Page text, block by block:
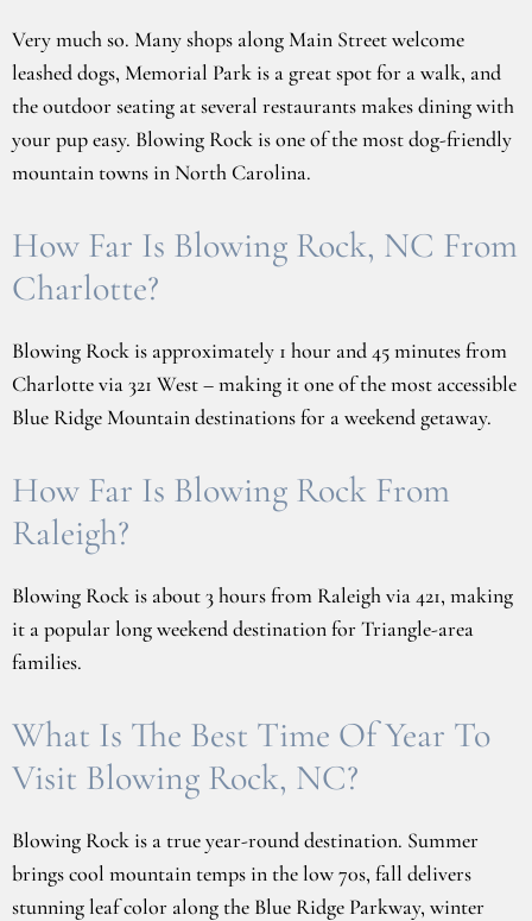
Very much so. Many shops along Main Street welcome
leashed dogs, Memorial Park is a great spot for a walk, and
the outdoor seating at several restaurants makes dining with
your pup easy. Blowing Rock is one of the most dog-friendly
mountain towns in North Carolina.
How Far Is Blowing Rock, NC From
Charlotte?
Blowing Rock is approximately 1 hour and 45 minutes from
Charlotte via 321 West – making it one of the most accessible
Blue Ridge Mountain destinations for a weekend getaway.
How Far Is Blowing Rock From
Raleigh?
Blowing Rock is about 3 hours from Raleigh via 421, making
it a popular long weekend destination for Triangle-area
families.
What Is The Best Time Of Year To
Visit Blowing Rock, NC?
Blowing Rock is a true year-round destination. Summer
brings cool mountain temps in the low 70s, fall delivers
stunning leaf color along the Blue Ridge Parkway, winter